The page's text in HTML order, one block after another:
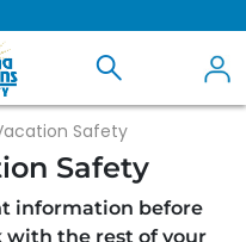
Safety
Safety
information before
with the rest of your